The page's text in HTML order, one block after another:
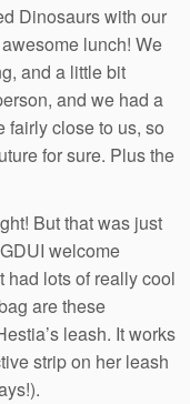
Dinosaurs with our
lunch! We
and a little bit
and we had a
fairly close to us, so
for sure. Plus the
But that was just
welcome
had lots of really cool
are these
leash. It works
strip on her leash